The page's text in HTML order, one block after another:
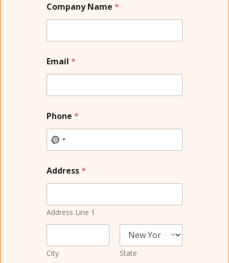
Company Name *
Email *
Phone *
Address*
Address Line 1
City State